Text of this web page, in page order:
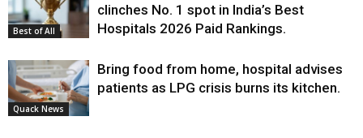
Best of All
clinches No. 1 spot in India’s Best
Hospitals 2026 Paid Rankings.
Quack News
Bring food from home, hospital advises
patients as LPG crisis burns its kitchen.